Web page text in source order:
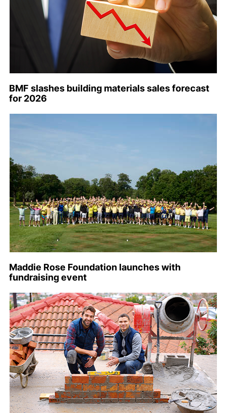
BMF slashes building materials sales forecast
for 2026
Maddie Rose Foundation launches with
fundraising event